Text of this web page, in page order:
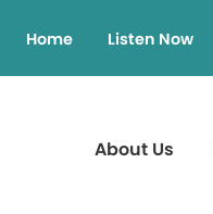
Home Listen Now
About Us